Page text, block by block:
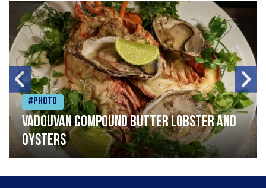
#Photo
Vadouvan compound butter lobster and
oysters